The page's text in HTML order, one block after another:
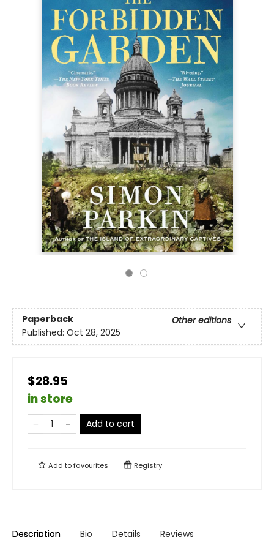
Paperback
Other editions
Published: Oct 28, 2025
$28.95
in store
Add to cart
Add tofavourites Registry
Description Bio Details Reviews